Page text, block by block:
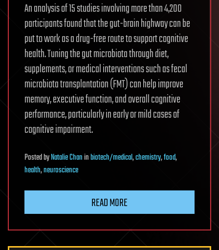
An analysis of 15 studies involving more than 4,200
participants found that the gut-brain highway can be
put to work as a drug-free route to support cognitive
health. Tuning the gut microbiota through diet,
supplements, or medical interventions such as fecal
microbiota transplantation (FMT) can help improve
memory, executive function, and overall cognitive
performance, particularly in early or mild cases of
cognitive impairment.
PostedbyNatalie Chaninbiotech/medical,chemistry,food,
health,neuroscience
READ MORE